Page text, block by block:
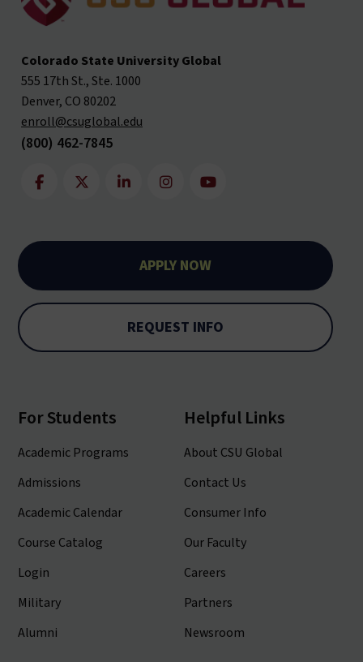
Colorado State University Global
555 17th St., Ste. 1000
Denver, CO 80202
enroll@csuglobal.edu
(800) 462-7845
APPLY NOW
REQUEST INFO
For Students
Academic Programs
Admissions
Academic Calendar
Course Catalog
Login
Military
Alumni
Helpful Links
About CSU Global
Contact Us
Consumer Info
Our Faculty
Careers
Partners
Newsroom